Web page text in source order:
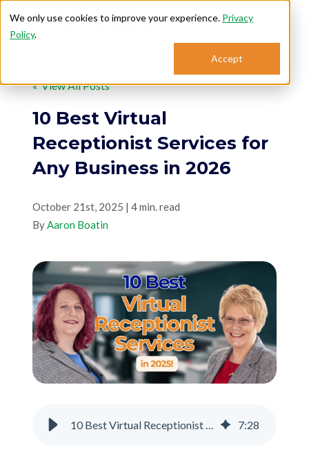
We only use cookies to improve your experience. Privacy
Policy.
Accept
Search for topics or
resources
Enter your search below and hit enter or click the search icon.
Who We Serve
Sales: 800.968.1181
Login
Support
Pay
Careers
« View All Posts
10 Best Virtual
Receptionist Services for
Any Business in 2026
October 21st, 2025 | 4 min. read
ByAaron Boatin
10 Best Virtual Receptionist Services for Businesses in 2026 7:28